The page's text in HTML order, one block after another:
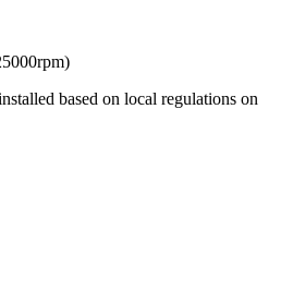
based on local regulations on